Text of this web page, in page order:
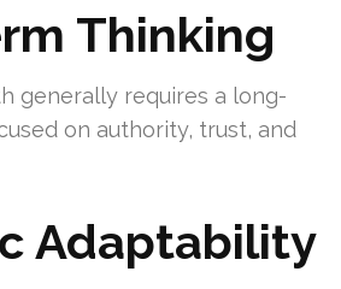
Thinking
generally requires a long-
on authority, trust, and
Adaptability